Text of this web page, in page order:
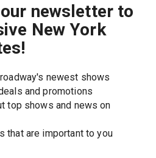
newsletter to
New York
newest shows
and promotions
top shows and news on
that are important to you